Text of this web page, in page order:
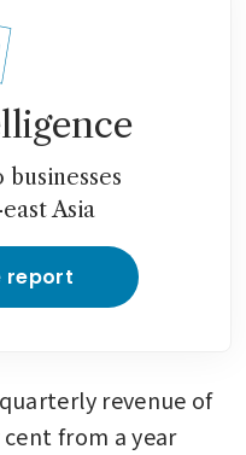
Asia
report
revenue of
cent from a year